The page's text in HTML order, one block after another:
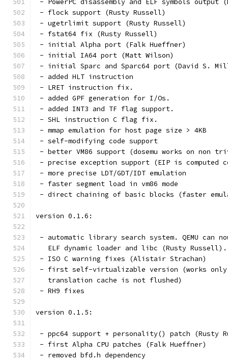
- PowerPC disassembly and ELF symbols output
- flock support (Rusty Russell)
- ugetrlimit support (Rusty Russell)
- fstat64 fix (Rusty Russell)
- initial Alpha port (Falk Hueffner)
- initial IA64 port (Matt Wilson)
- initial Sparc and Sparc64 port (David S.
- added HLT instruction
- LRET instruction fix.
- added GPF generation for I/Os.
- added INT3 and TF flag support.
- SHL instruction C flag fix.
- mmap emulation for host page size > 4KB
- self-modifying code support
- better VM86 support (dosemu works on non
- precise exception support (EIP is computed
- more precise LDT/GDT/IDT emulation
- faster segment load in vm86 mode
- direct chaining of basic blocks (faster
version 0.1.6:
- automatic library search system. QEMU can
   ELF dynamic loader and libc (Rusty Russell).
- ISO C warning fixes (Alistair Strachan)
- first self-virtualizable version (works only
   translation cache is not flushed)
- RH9 fixes
version 0.1.5:
- ppc64 support + personality() patch (Rusty
- first Alpha CPU patches (Falk Hueffner)
- removed bfd.h dependency